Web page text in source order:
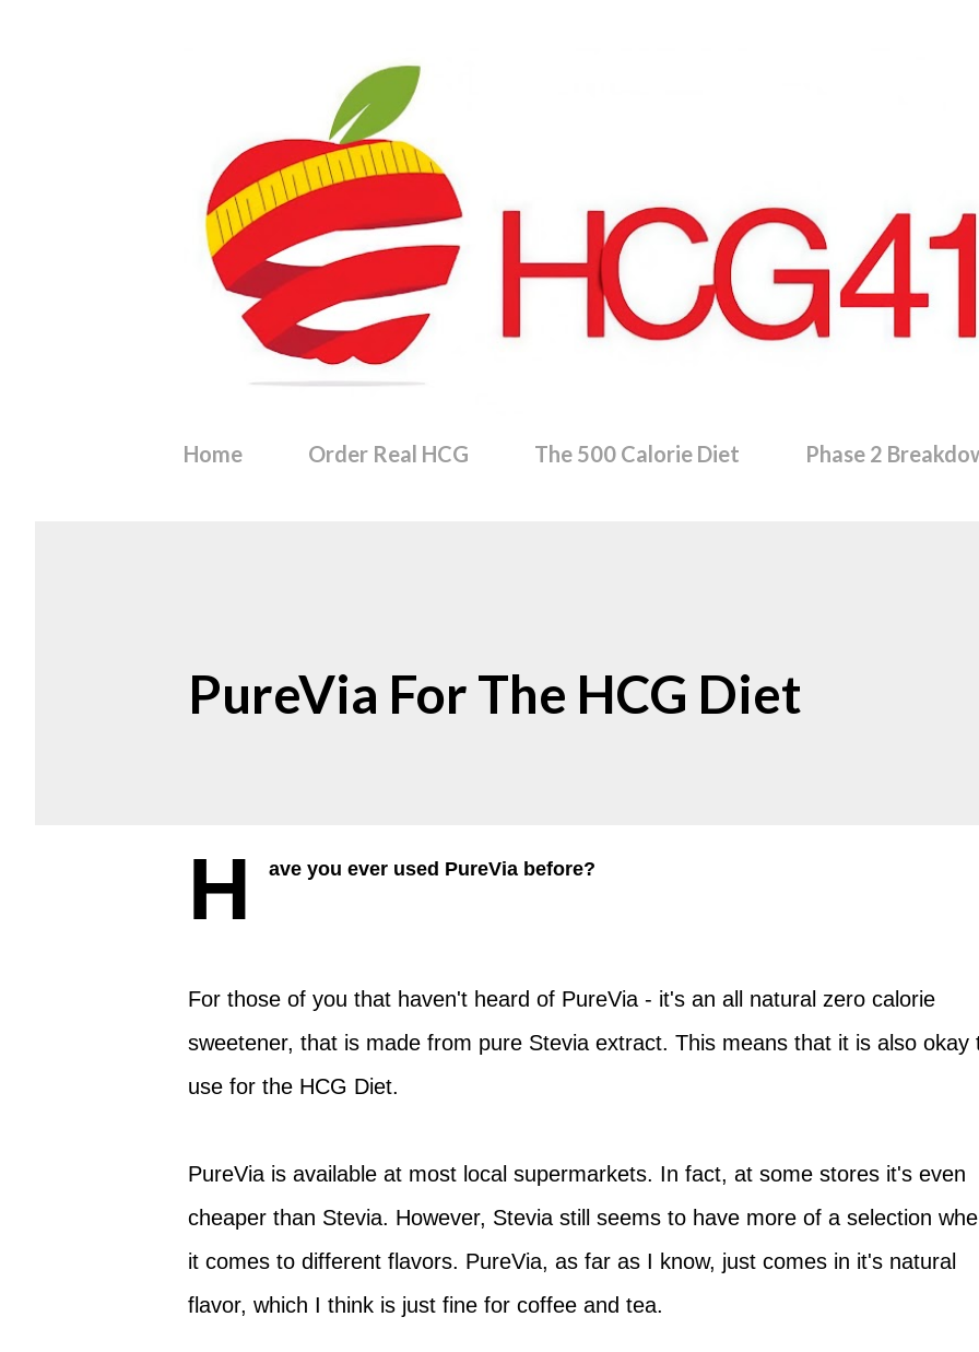
Home Order Real HCG The 500 Calorie Diet Phase 2
PureVia For The HCG Diet
H ave you ever used PureVia before?
For those of you that haven't heard of PureVia - it's an all natural zero calorie
sweetener, that is made from pure Stevia extract. This means that it is also okay
use for the HCG Diet.
PureVia is available at most local supermarkets. In fact, at some stores it's even
cheaper than Stevia. However, Stevia still seems to have more of a selection
it comes to different flavors. PureVia, as far as I know, just comes in it's natural
flavor, which I think is just fine for coffee and tea.